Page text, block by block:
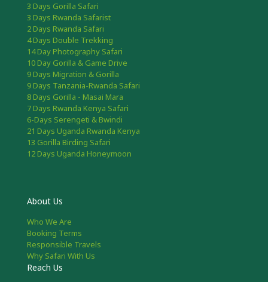
3 Days Gorilla Safari
3 Days Rwanda Safarist
2 Days Rwanda Safari
4 Days Double Trekking
14 Day Photography Safari
10 Day Gorilla & Game Drive
9 Days Migration & Gorilla
9 Days Tanzania-Rwanda Safari
8 Days Gorilla - Masai Mara
7 Days Rwanda Kenya Safari
6-Days Serengeti & Bwindi
21 Days Uganda Rwanda Kenya
13 Gorilla Birding Safari
12 Days Uganda Honeymoon
About Us
Who We Are
Booking Terms
Responsible Travels
Why Safari With Us
Reach Us